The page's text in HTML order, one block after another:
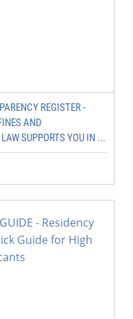
REGISTER -
AND
SUPPORTS YOU IN ...